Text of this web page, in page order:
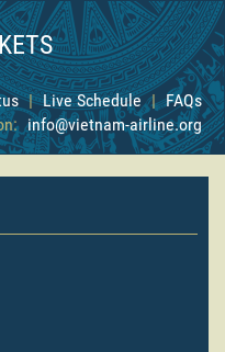
| Live Schedule | FAQs
info@vietnam-airline.org